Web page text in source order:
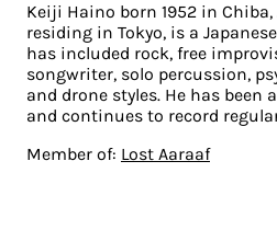
Keiji Haino born 1952 in
residing in Tokyo, is a
has included rock, free
songwriter, solo percussion,
and drone styles. He has been
and continues to record
Member of: Lost Aaraaf